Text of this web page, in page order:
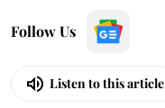
Follow Us
Listen to this article